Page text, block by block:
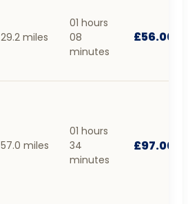
29.2 miles
01 hours
08
minutes
£56.00
57.0 miles
01 hours
34
minutes
£97.00